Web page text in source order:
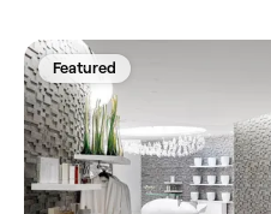
Featured